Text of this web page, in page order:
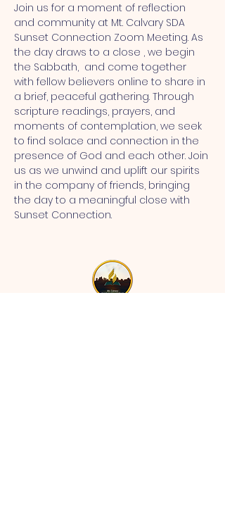
Join us for a moment of reflection
and community at Mt. Calvary SDA
Sunset Connection Zoom Meeting. As
the day draws to a close , we begin
the Sabbath,  and come together
with fellow believers online to share in
a brief, peaceful gathering. Through
scripture readings, prayers, and
moments of contemplation, we seek
to find solace and connection in the
presence of God and each other. Join
us as we unwind and uplift our spirits
in the company of friends, bringing
the day to a meaningful close with
Sunset Connection.